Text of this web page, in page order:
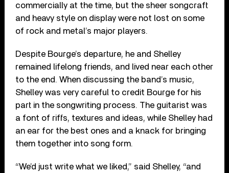
commercially at the time, but the sheer songcraft
and heavy style on display were not lost on some
of rock and metal’s major players.
Despite Bourge’s departure, he and Shelley
remained lifelong friends, and lived near each other
to the end. When discussing the band’s music,
Shelley was very careful to credit Bourge for his
part in the songwriting process. The guitarist was
a font of riffs, textures and ideas, while Shelley had
an ear for the best ones and a knack for bringing
them together into song form.
“We’d just write what we liked,” said Shelley, “and